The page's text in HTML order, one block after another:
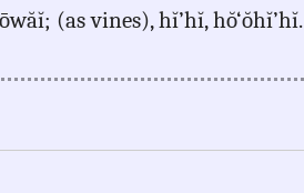
(as vines), hĭ’hĭ, hŏ‘ŏhĭ’hĭ.